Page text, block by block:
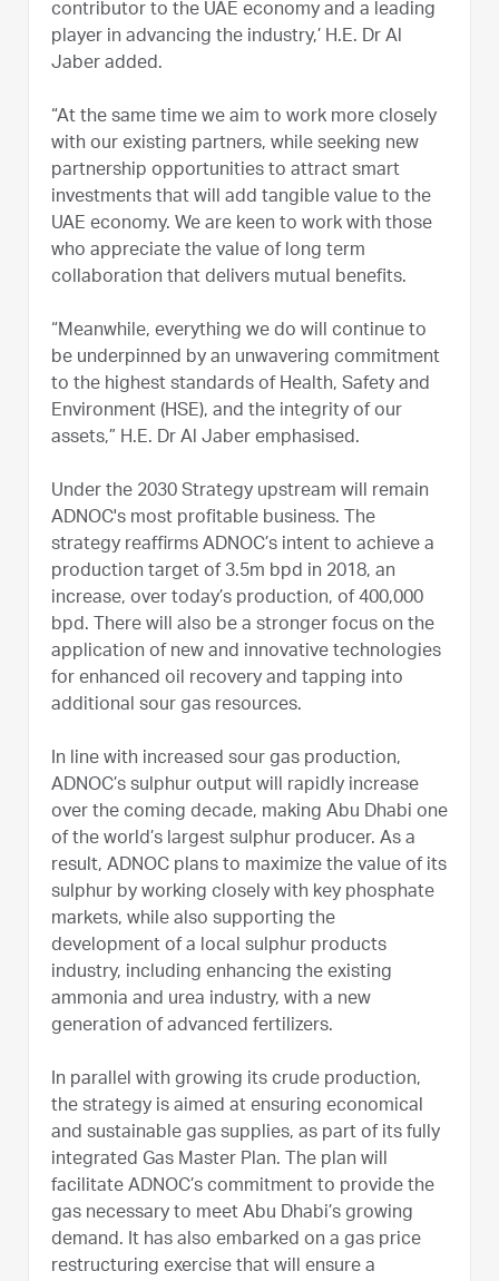
contributor to the UAE economy and a leading
player in advancing the industry,’ H.E. Dr Al
Jaber added.
“At the same time we aim to work more closely
with our existing partners, while seeking new
partnership opportunities to attract smart
investments that will add tangible value to the
UAE economy. We are keen to work with those
who appreciate the value of long term
collaboration that delivers mutual benefits.
“Meanwhile, everything we do will continue to
be underpinned by an unwavering commitment
to the highest standards of Health, Safety and
Environment (HSE), and the integrity of our
assets,” H.E. Dr Al Jaber emphasised.
Under the 2030 Strategy upstream will remain
ADNOC's most profitable business. The
strategy reaffirms ADNOC’s intent to achieve a
production target of 3.5m bpd in 2018, an
increase, over today’s production, of 400,000
bpd. There will also be a stronger focus on the
application of new and innovative technologies
for enhanced oil recovery and tapping into
additional sour gas resources.
In line with increased sour gas production,
ADNOC’s sulphur output will rapidly increase
over the coming decade, making Abu Dhabi one
of the world’s largest sulphur producer. As a
result, ADNOC plans to maximize the value of its
sulphur by working closely with key phosphate
markets, while also supporting the
development of a local sulphur products
industry, including enhancing the existing
ammonia and urea industry, with a new
generation of advanced fertilizers.
In parallel with growing its crude production,
the strategy is aimed at ensuring economical
and sustainable gas supplies, as part of its fully
integrated Gas Master Plan. The plan will
facilitate ADNOC’s commitment to provide the
gas necessary to meet Abu Dhabi’s growing
demand. It has also embarked on a gas price
restructuring exercise that will ensure a